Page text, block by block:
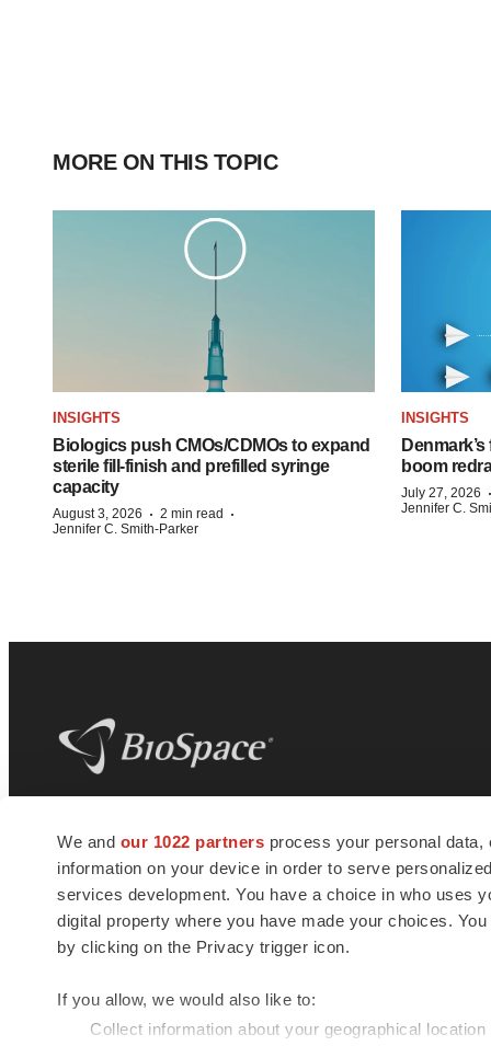
We and our 1022 partners process your personal
information on your device in order to serve
services development. You have a choice in who uses
digital property where you have made your choices.
by clicking on the Privacy trigger icon.
If you allow, we would also like to:
Collect information about your geographical
MORE ON THIS TOPIC
INSIGHTS
Biologics push CMOs/CDMOs to expand
sterile fill-finish and prefilled syringe
capacity
August 3, 2026 · 2 min read ·
Jennifer C. Smith-Parker
INSIGHTS
boom
July 27, 2026 ·
Jennifer C.
news and jobs. We provide essential
insights, opportunities and tools to
connect innovative organizations and
talented professionals who advance
health and quality of life across the globe.